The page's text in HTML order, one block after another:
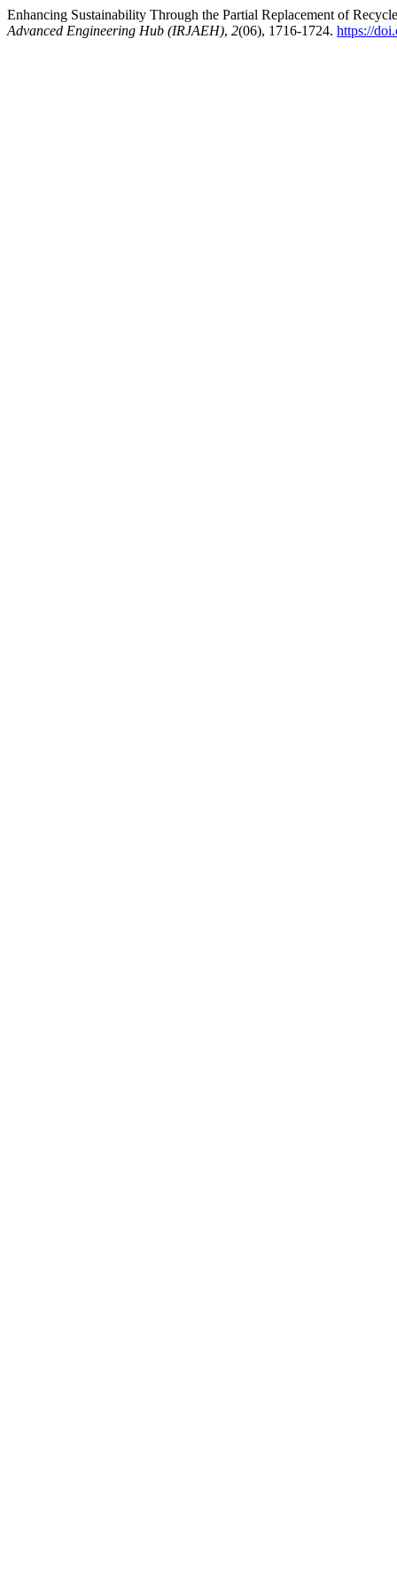
Enhancing Sustainability Through the Partial Replacement of
Advanced Engineering Hub (IRJAEH), 2(06), 1716-1724. https://